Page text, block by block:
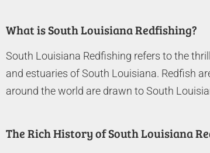
What is South Louisiana Redfishing?
South Louisiana Redfishing refers to the
and estuaries of South Louisiana. Redfish
around the world are drawn to South
The Rich History of South Louisiana